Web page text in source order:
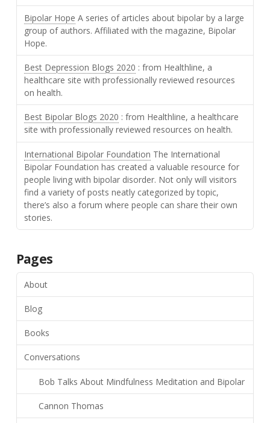
Bipolar Hope A series of articles about bipolar by a large
group of authors. Affiliated with the magazine, Bipolar
Hope.
Best Depression Blogs 2020 : from Healthline, a
healthcare site with professionally reviewed resources
on health.
Best Bipolar Blogs 2020 : from Healthline, a healthcare
site with professionally reviewed resources on health.
International Bipolar Foundation The International
Bipolar Foundation has created a valuable resource for
people living with bipolar disorder. Not only will visitors
find a variety of posts neatly categorized by topic,
there’s also a forum where people can share their own
stories.
Pages
About
Blog
Books
Conversations
Bob Talks About Mindfulness Meditation and Bipolar
Cannon Thomas